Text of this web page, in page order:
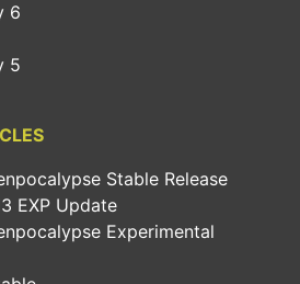
6
5
Stable Release
EXP Update
Experimental